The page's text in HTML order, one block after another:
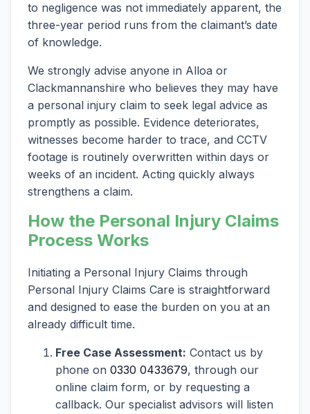
to negligence was not immediately apparent, the
three-year period runs from the claimant’s date
of knowledge.
We strongly advise anyone in Alloa or
Clackmannanshire who believes they may have
a personal injury claim to seek legal advice as
promptly as possible. Evidence deteriorates,
witnesses become harder to trace, and CCTV
footage is routinely overwritten within days or
weeks of an incident. Acting quickly always
strengthens a claim.
How the Personal Injury Claims
Process Works
Initiating a Personal Injury Claims through
Personal Injury Claims Care is straightforward
and designed to ease the burden on you at an
already difficult time.
Free Case Assessment: Contact us by
phone on 0330 0433679, through our
online claim form, or by requesting a
callback. Our specialist advisors will listen